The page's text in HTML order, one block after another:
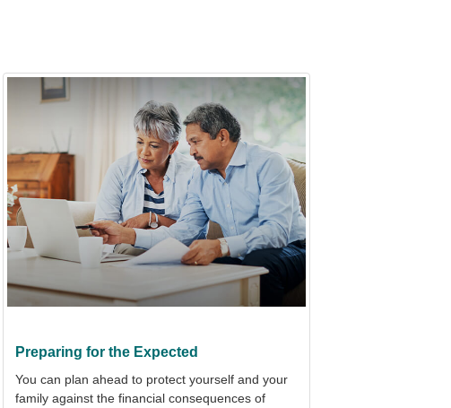
Preparing for the Expected
You can plan ahead to protect yourself and your
family against the financial consequences of